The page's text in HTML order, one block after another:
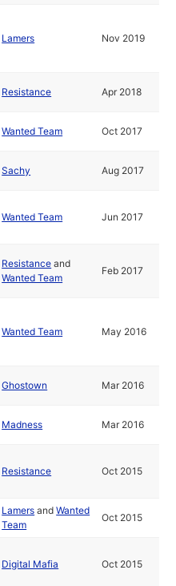
Lamers Nov 2019
Resistance Apr 2018
Wanted Team Oct 2017
Sachy Aug 2017
Wanted Team Jun 2017
Resistance and
Wanted Team
Feb 2017
Wanted Team May 2016
Ghostown Mar 2016
Madness Mar 2016
Resistance Oct 2015
Lamers andWanted
Team
Oct 2015
Digital Mafia Oct 2015